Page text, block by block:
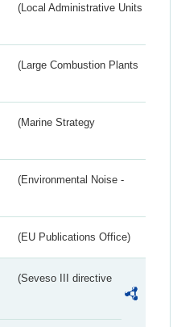
(Local Administrative Units
(Large Combustion Plants
(Marine Strategy
(Environmental Noise -
(EU Publications Office)
(Seveso III directive